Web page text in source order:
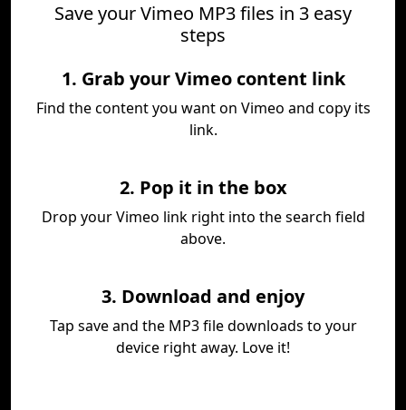
Save your Vimeo MP3 files in 3 easy
steps
1. Grab your Vimeo content link
Find the content you want on Vimeo and copy its
link.
2. Pop it in the box
Drop your Vimeo link right into the search field
above.
3. Download and enjoy
Tap save and the MP3 file downloads to your
device right away. Love it!